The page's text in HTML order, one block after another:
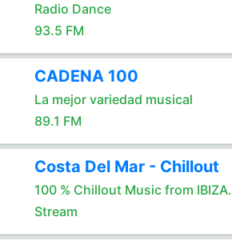
Radio Dance
93.5 FM
CADENA 100
La mejor variedad musical
89.1 FM
Costa Del Mar - Chillout
100 % Chillout Music from IBIZA.
Stream